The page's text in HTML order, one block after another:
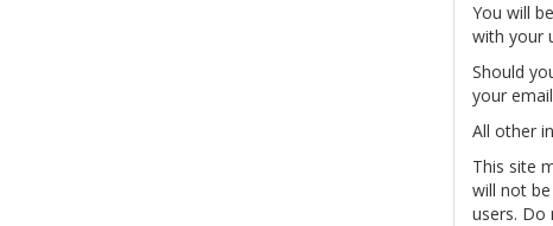
You will
with your
Should
your
All other
This site
will not
users. Do